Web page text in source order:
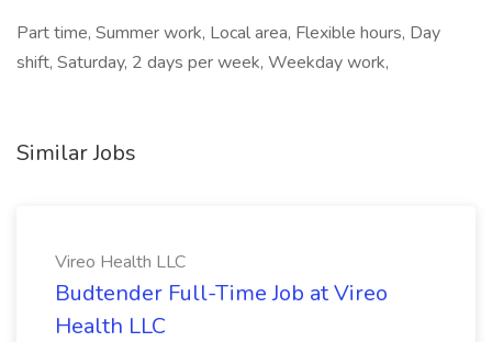
Part time, Summer work, Local area, Flexible hours, Day
shift, Saturday, 2 days per week, Weekday work,
Similar Jobs
Vireo Health LLC
Budtender Full-Time Job at Vireo
Health LLC